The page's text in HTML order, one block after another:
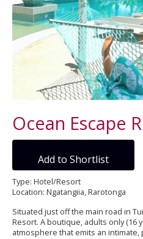
Ocean Escape
Add to Shortlist
Type: Hotel/Resort
Location: Ngatangiia, Rarotonga
Situated just off the main road in
Resort. A boutique, adults only (16
atmosphere that emits an intimate,